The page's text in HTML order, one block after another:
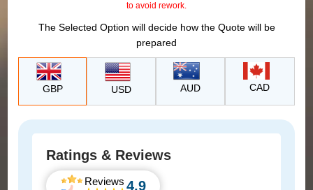
Ratings & Reviews
Reviews 4.9
to avoid rework.
The Selected Option will decide how the Quote will be
prepared
GBP USD AUD CAD